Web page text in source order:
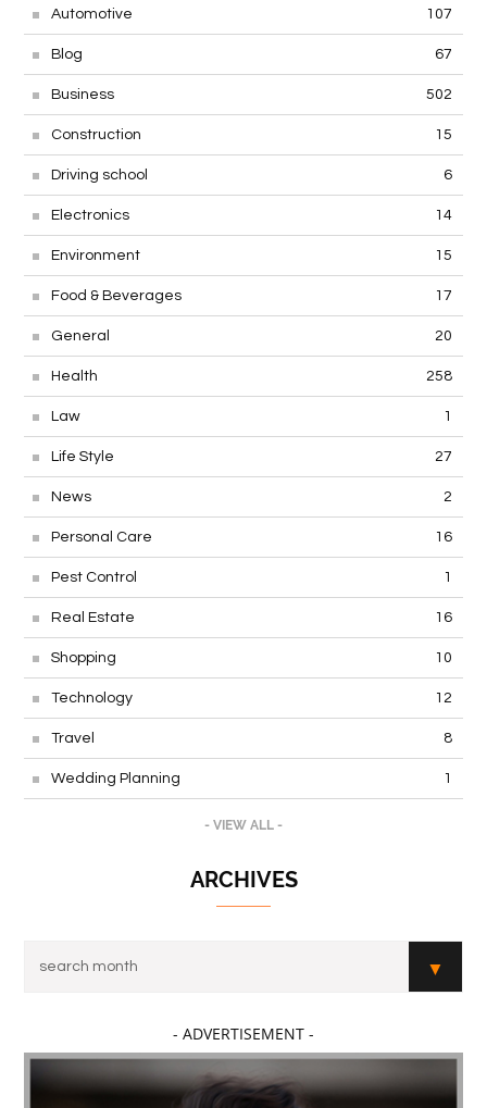
Automotive 107
Blog 67
Business 502
Construction 15
Driving school 6
Electronics 14
Environment 15
Food & Beverages 17
General 20
Health 258
Law 1
Life Style 27
News 2
Personal Care 16
Pest Control 1
Real Estate 16
Shopping 10
Technology 12
Travel 8
Wedding Planning 1
- VIEW ALL -
ARCHIVES
- ADVERTISEMENT -